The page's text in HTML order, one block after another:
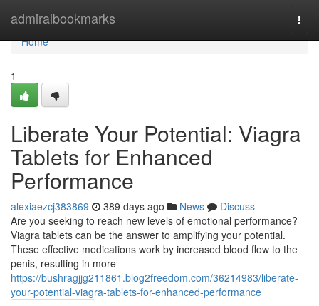
admiralbookmarks
Home
Home
1
Liberate Your Potential: Viagra
Tablets for Enhanced
Performance
alexiaezcj383869 389 days ago News
Discuss
Are you seeking to reach new levels of emotional performance?
Viagra tablets can be the answer to amplifying your potential.
These effective medications work by increased blood flow to the
penis, resulting in more
https://bushragjjg211861.blog2freedom.com/36214983/liberate-
your-potential-viagra-tablets-for-enhanced-performance